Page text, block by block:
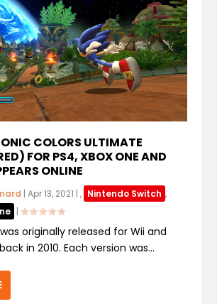
COLORS ULTIMATE
FOR PS4, XBOX ONE AND
ONLINE
|Apr 13, 2021 |, Nintendo Switch ,
|
originally released for Wii and
in 2010. Each version was...